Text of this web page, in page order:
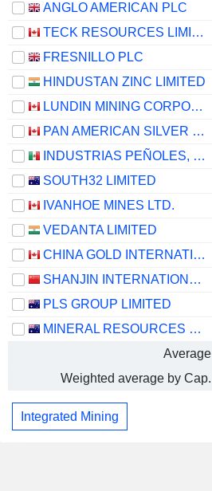
ANGLO AMERICAN PLC
TECK RESOURCES LIMITED
FRESNILLO PLC
HINDUSTAN ZINC LIMITED
LUNDIN MINING CORPORATION
PAN AMERICAN SILVER CORP.
INDUSTRIAS PEÑOLES, S.A.B. DE C.V.
SOUTH32 LIMITED
IVANHOE MINES LTD.
VEDANTA LIMITED
CHINA GOLD INTERNATIONAL RESOURCES CORP. LTD.
SHANJIN INTERNATIONAL GOLD CO., LTD.
PLS GROUP LIMITED
MINERAL RESOURCES LIMITED
Average
Weighted average by Cap.
Integrated Mining